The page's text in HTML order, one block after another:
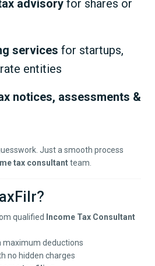
advisory for shares or
services for startups,
entities
notices, assessments &
Just a smooth process
tax consultantteam.
qualified
Income Tax Consultant
maximum deductions
no hidden charges